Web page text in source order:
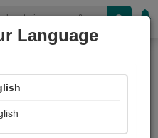
Language